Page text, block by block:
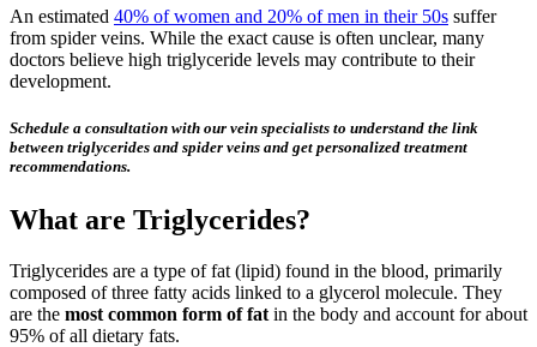
An estimated 40% of women and 20% of men in their 50s suffer
from spider veins. While the exact cause is often unclear, many
doctors believe high triglyceride levels may contribute to their
development.
Schedule a consultation with our vein specialists to understand the link
between triglycerides and spider veins and get personalized treatment
recommendations.
What are Triglycerides?
Triglycerides are a type of fat (lipid) found in the blood, primarily
composed of three fatty acids linked to a glycerol molecule. They
are the most common form of fat in the body and account for about
95% of all dietary fats.